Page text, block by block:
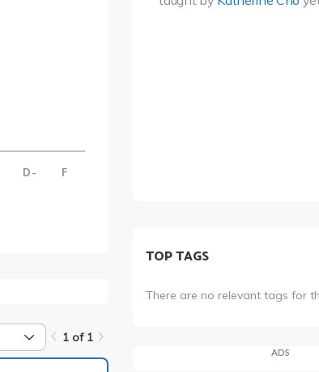
D- F
1 of 1
TOP TAGS
There are no relevant tags for
ADS